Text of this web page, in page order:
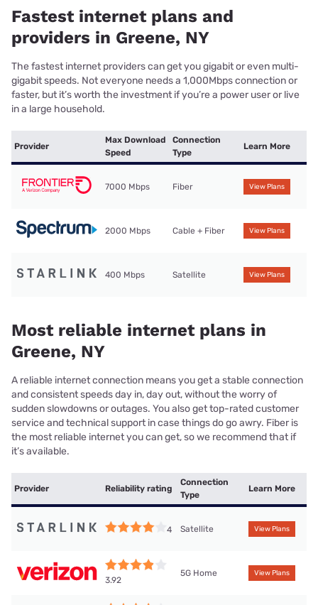
Fastest internet plans and
providers in Greene, NY
The fastest internet providers can get you gigabit or even multi-
gigabit speeds. Not everyone needs a 1,000Mbps connection or
faster, but it’s worth the investment if you’re a power user or live
in a large household.
Provider
Max Download
Speed
Connection
Type
Learn More
7000 Mbps Fiber View Plans
2000 Mbps Cable + Fiber View Plans
400 Mbps Satellite View Plans
Most reliable internet plans in
Greene, NY
A reliable internet connection means you get a stable connection
and consistent speeds day in, day out, without the worry of
sudden slowdowns or outages. You also get top-rated customer
service and technical support in case things do go awry. Fiber is
the most reliable internet you can get, so we recommend that if
it’s available.
Provider Reliability rating
Connection
Type
Learn More
4 Satellite View Plans
3.92
5G Home View Plans